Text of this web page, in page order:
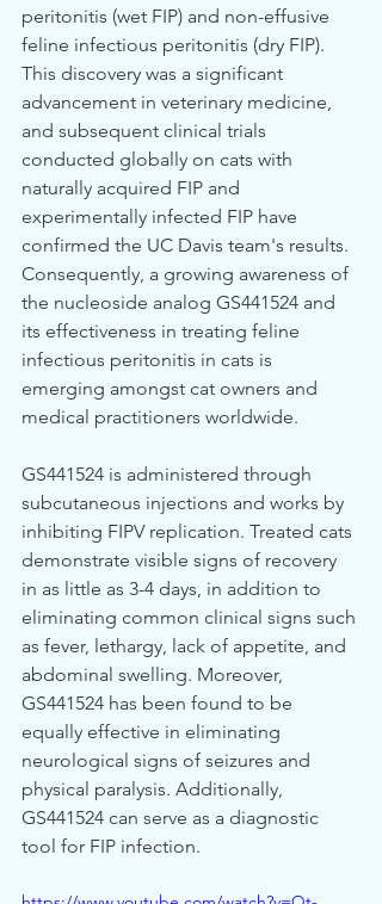
peritonitis (wet FIP) and non-effusive
feline infectious peritonitis (dry FIP).
This discovery was a significant
advancement in veterinary medicine,
and subsequent clinical trials
conducted globally on cats with
naturally acquired FIP and
experimentally infected FIP have
confirmed the UC Davis team's results.
Consequently, a growing awareness of
the nucleoside analog GS441524 and
its effectiveness in treating feline
infectious peritonitis in cats is
emerging amongst cat owners and
medical practitioners worldwide.
GS441524 is administered through
subcutaneous injections and works by
inhibiting FIPV replication. Treated cats
demonstrate visible signs of recovery
in as little as 3-4 days, in addition to
eliminating common clinical signs such
as fever, lethargy, lack of appetite, and
abdominal swelling. Moreover,
GS441524 has been found to be
equally effective in eliminating
neurological signs of seizures and
physical paralysis. Additionally,
GS441524 can serve as a diagnostic
tool for FIP infection.